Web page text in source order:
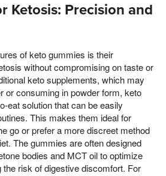
Ketosis: Precision and
of keto gummies is their
without compromising on taste or
keto supplements, which may
or consuming in powder form, keto
eat solution that can be easily
This makes them ideal for
go or prefer a more discreet method
The gummies are often designed
bodies and MCT oil to optimize
risk of digestive discomfort. For